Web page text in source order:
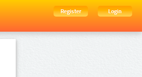
Register
Login